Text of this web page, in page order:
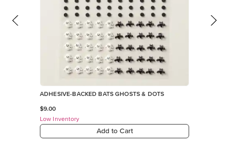
ADHESIVE-BACKED BATS GHOSTS & DOTS
$9.00
Low Inventory
Add to Cart